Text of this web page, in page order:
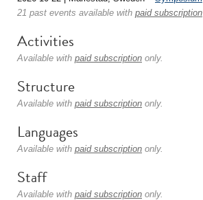
21 past events available with paid subscription
Activities
Available with paid subscription only.
Structure
Available with paid subscription only.
Languages
Available with paid subscription only.
Staff
Available with paid subscription only.